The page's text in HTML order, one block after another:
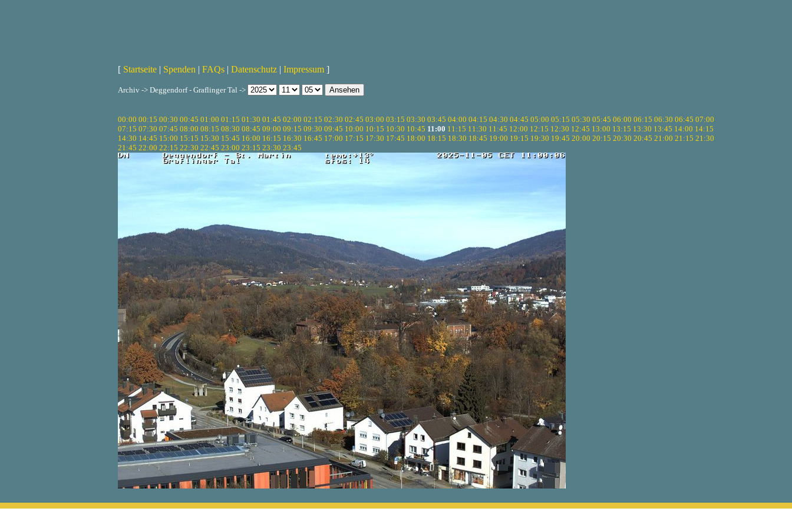
[ Startseite | Spenden | FAQs | Datenschutz | Impressum ]
Archiv -> Deggendorf - Graflinger Tal ->
00:00 00:15 00:30 00:45 01:00 01:15 01:30 01:45 02:00 02:15 02:30 02:45 03:00 03:15 03:30 03:45 04:00 04:15 04:30 04:45 05:00 05:15 05:30 05:45 06:00 06:15 06:30 06:45 07:00
07:15 07:30 07:45 08:00 08:15 08:30 08:45 09:00 09:15 09:30 09:45 10:00 10:15 10:30 10:45 11:00 11:15 11:30 11:45 12:00 12:15 12:30 12:45 13:00 13:15 13:30 13:45 14:00 14:15
14:30 14:45 15:00 15:15 15:30 15:45 16:00 16:15 16:30 16:45 17:00 17:15 17:30 17:45 18:00 18:15 18:30 18:45 19:00 19:15 19:30 19:45 20:00 20:15 20:30 20:45 21:00 21:15 21:30
21:45 22:00 22:15 22:30 22:45 23:00 23:15 23:30 23:45